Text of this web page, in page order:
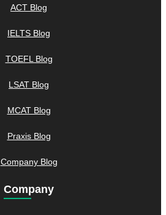
ACT Blog
IELTS Blog
TOEFL Blog
LSAT Blog
MCAT Blog
Praxis Blog
Company Blog
Company